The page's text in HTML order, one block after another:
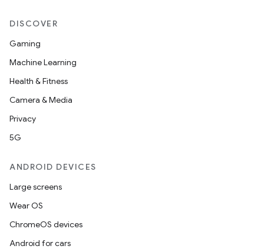
DISCOVER
Gaming
Machine Learning
Health & Fitness
Camera & Media
Privacy
5G
ANDROID DEVICES
Large screens
Wear OS
ChromeOS devices
Android for cars